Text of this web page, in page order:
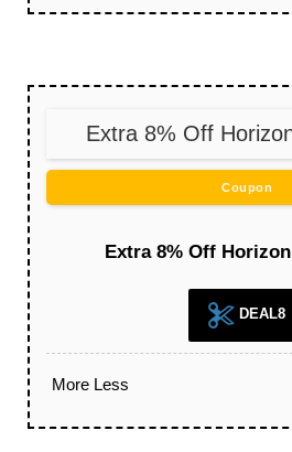
Extra 8% Off
Coupon
Extra 8% Off
DEAL8
More Less